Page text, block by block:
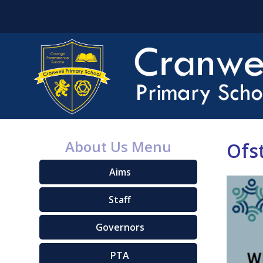
About Us Menu
Aims
Staff
Governors
PTA